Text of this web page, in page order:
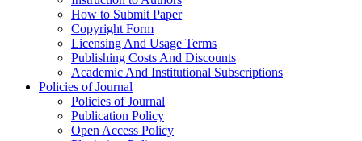
How to Submit Paper
Copyright Form
Licensing And Usage Terms
Publishing Costs And Discounts
Academic And Institutional Subscriptions
Policies of Journal
Policies of Journal
Publication Policy
Open Access Policy